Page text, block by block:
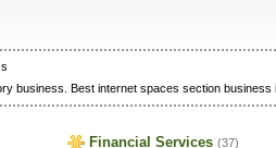
business. Best internet spaces section
Financial Services (37)